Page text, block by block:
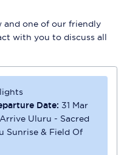
and one of our friendly
with you to discuss all
Date: 31 Mar
Arrive Uluru - Sacred
Sunrise & Field Of